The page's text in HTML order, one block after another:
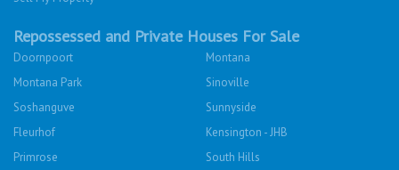
Repossessed and Private Houses For Sale
Doornpoort
Montana
Montana Park
Sinoville
Soshanguve
Sunnyside
Fleurhof
Kensington - JHB
Primrose
South Hills